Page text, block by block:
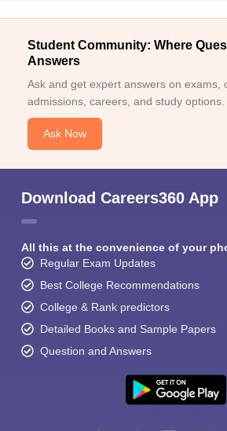
Student Community: Where
Answers
Ask and get expert answers on exams,
admissions, careers, and study options.
Ask Now
Download Careers360 App
All this at the convenience of your
Regular Exam Updates
Best College Recommendations
College & Rank predictors
Detailed Books and Sample Papers
Question and Answers